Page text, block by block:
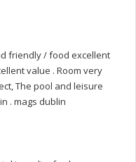
friendly / food excellent
value . Room very
The pool and leisure
. mags dublin